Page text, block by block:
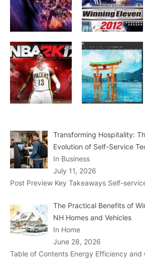
Transforming Hospitality:
Evolution of Self-Service
In Business
July 11, 2026
Post Preview Key Takeaways Self-
The Practical Benefits of
NH Homes and Vehicles
In Home
June 28, 2026
Table of Contents Energy Efficiency and